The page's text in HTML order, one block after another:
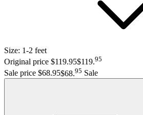
Size: 1-2 feet
Original price $119.95$119.95
Sale price $68.95$68.95 Sale